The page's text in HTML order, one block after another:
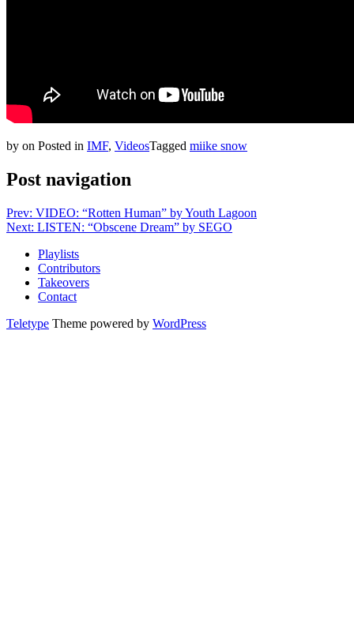
by on Posted in IMF, VideosTagged miike snow
Post navigation
Prev: VIDEO: “Rotten Human” by Youth Lagoon
Next: LISTEN: “Obscene Dream” by SEGO
Playlists
Contributors
Takeovers
Contact
Teletype Theme powered by WordPress